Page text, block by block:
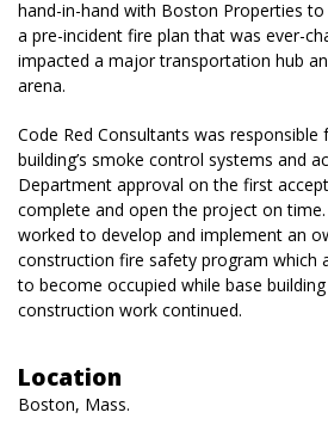
hand-in-hand with Boston Properties
a pre-incident fire plan that was ever-
impacted a major transportation hub
arena.
Code Red Consultants was
building’s smoke control systems and
Department approval on the first
complete and open the project on time.
worked to develop and implement an
construction fire safety program which
to become occupied while base
construction work continued.
Location
Boston, Mass.